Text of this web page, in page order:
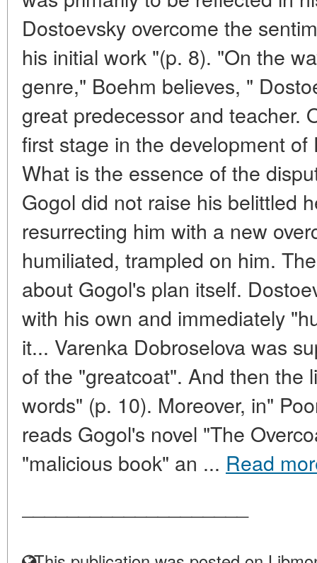
Dostoevsky overcome the
his initial work "(p. 8). "On the
genre," Boehm believes, "
great predecessor and teacher.
first stage in the development
What is the essence of the
Gogol did not raise his belittled
resurrecting him with a new
humiliated, trampled on him.
about Gogol's plan itself.
with his own and immediately
it... Varenka Dobroselova was
of the "greatcoat". And then the
words" (p. 10). Moreover, in"
reads Gogol's novel "The
"malicious book" an ... Read